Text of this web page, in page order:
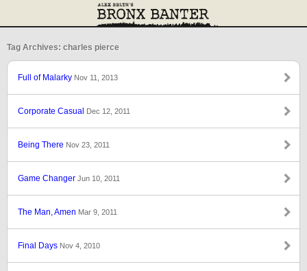
Tag Archives: charles pierce
Full of Malarky Nov 11, 2013
Corporate Casual Dec 12, 2011
Being There Nov 23, 2011
Game Changer Jun 10, 2011
The Man, Amen Mar 9, 2011
Final Days Nov 4, 2010